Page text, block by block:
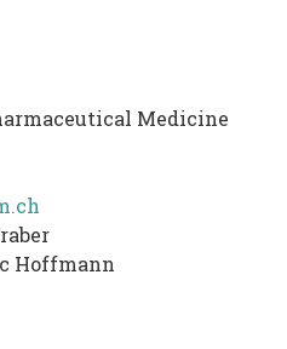
Medicine
Hoffmann